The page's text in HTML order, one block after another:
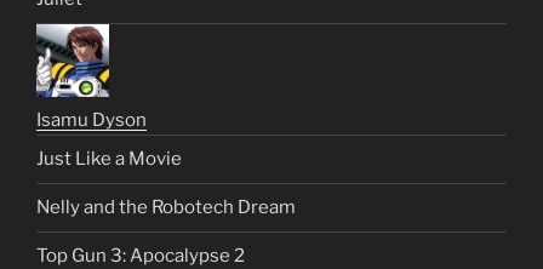
Isamu Dyson
Just Like a Movie
Nelly and the Robotech Dream
Top Gun 3: Apocalypse 2